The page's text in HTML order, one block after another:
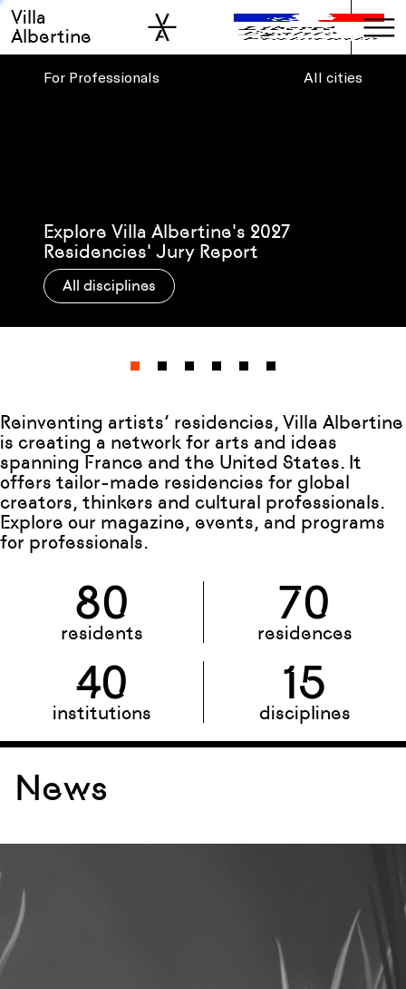
Skip to main
Skip to sidebar
Villa
Albertine
For Professionals All cities
Presenting Villa Albertine’s 2026-27
Post-Residency Grantees
All disciplines
Reinventing artists’ residencies, Villa Albertine
is creating a network for arts and ideas
spanning France and the United States. It
offers tailor-made residencies for global
creators, thinkers and cultural professionals.
Explore our magazine, events, and programs
for professionals.
80
residents
70
residences
40
institutions
15
disciplines
News